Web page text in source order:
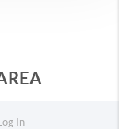
In